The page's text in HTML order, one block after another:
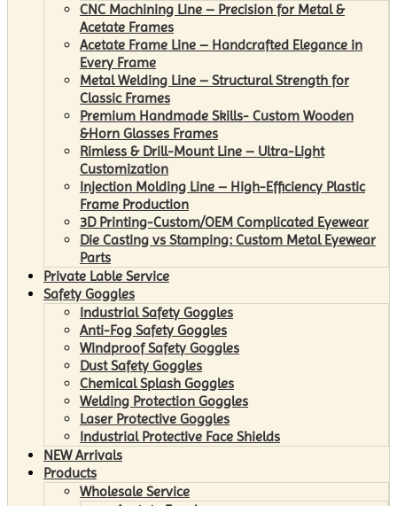
CNC Machining Line – Precision for Metal &
Acetate Frames
Acetate Frame Line – Handcrafted Elegance in
Every Frame
Metal Welding Line – Structural Strength for
Classic Frames
Premium Handmade Skills- Custom Wooden
&Horn Glasses Frames
Rimless & Drill-Mount Line – Ultra-Light
Customization
Injection Molding Line – High-Efficiency Plastic
Frame Production
3D Printing-Custom/OEM Complicated Eyewear
Die Casting vs Stamping: Custom Metal Eyewear
Parts
Private Lable Service
Safety Goggles
Industrial Safety Goggles
Anti-Fog Safety Goggles
Windproof Safety Goggles
Dust Safety Goggles
Chemical Splash Goggles
Welding Protection Goggles
Laser Protective Goggles
Industrial Protective Face Shields
NEW Arrivals
Products
Wholesale Service